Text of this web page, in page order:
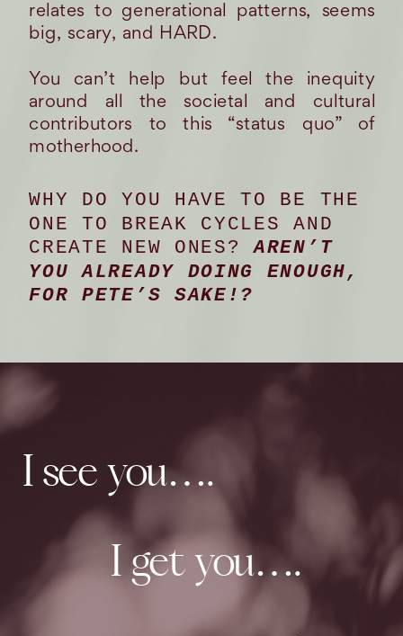
WHY DO YOU HAVE TO BE THE
ONE TO BREAK CYCLES AND
CREATE NEW ONES?AREN’T
YOU ALREADY DOING ENOUGH,
FOR PETE’S SAKE!?
relates to generational patterns, seems
big, scary, and HARD.
You can’t help but feel the inequity
around all the societal and cultural
contributors to this “status quo” of
motherhood.
I see you….
I get you….